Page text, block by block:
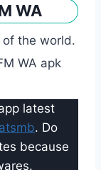
WA
of the world.
WA apk
latest
. Do
because